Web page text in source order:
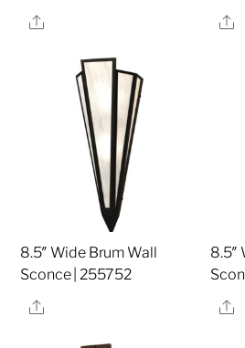
Share
8.5″ Wide Brum Wall
Sconce | 255752
Share
8.5″